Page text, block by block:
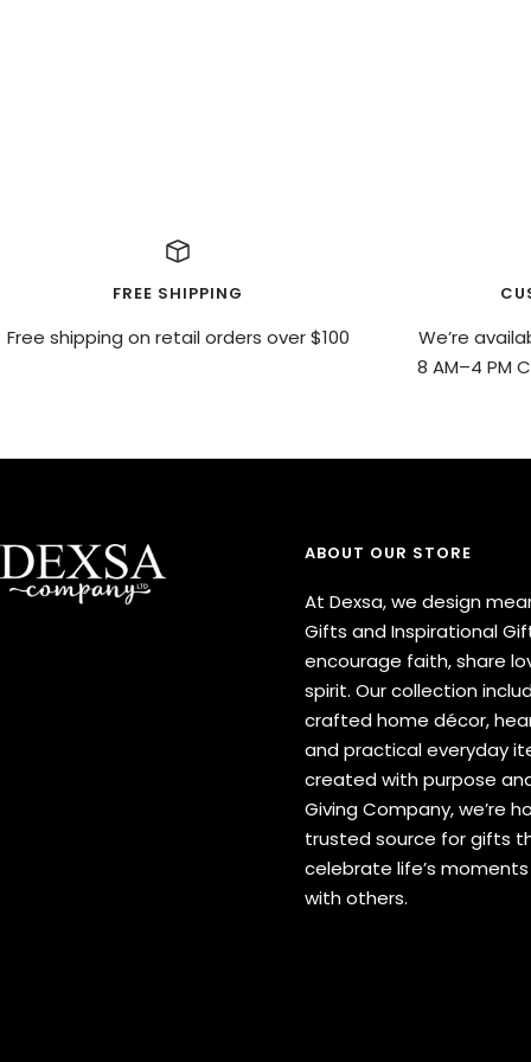
FREE SHIPPING
Free shipping on retail orders over $100
We’re
8 AM–4 PM
ABOUT OUR STORE
At Dexsa, we design
Gifts and Inspirational
encourage faith, share
spirit. Our collection
crafted home décor,
and practical everyday
created with purpose
Giving Company, we’re
trusted source for gifts
celebrate life’s
with others.